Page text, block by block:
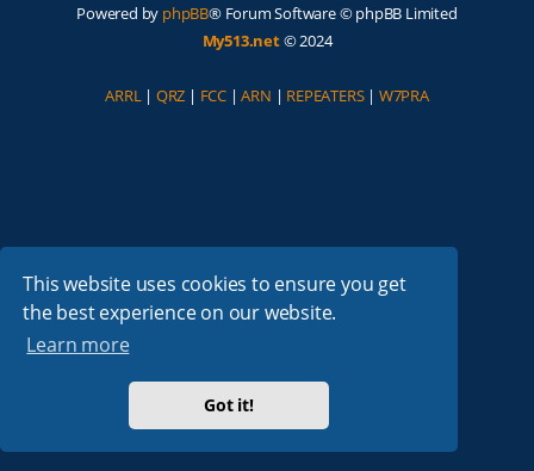
This website uses cookies to ensure you get
the best experience on our website.
Learn more
Got it!
Powered by phpBB® Forum Software © phpBB Limited
My513.net© 2024
ARRL| QRZ | FCC |ARN | REPEATERS| W7PRA